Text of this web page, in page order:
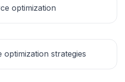
optimization
optimization strategies